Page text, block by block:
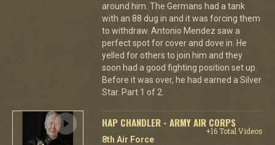
around him. The Germans had a tank
with an 88 dug in and it was forcing them
to withdraw. Antonio Mendez saw a
perfect spot for cover and dove in. He
yelled for others to join him and they
soon had a good fighting position set up.
Before it was over, he had earned a Silver
Star. Part 1 of 2.
HAP CHANDLER - ARMY AIR CORPS
+16 Total Videos
8th Air Force